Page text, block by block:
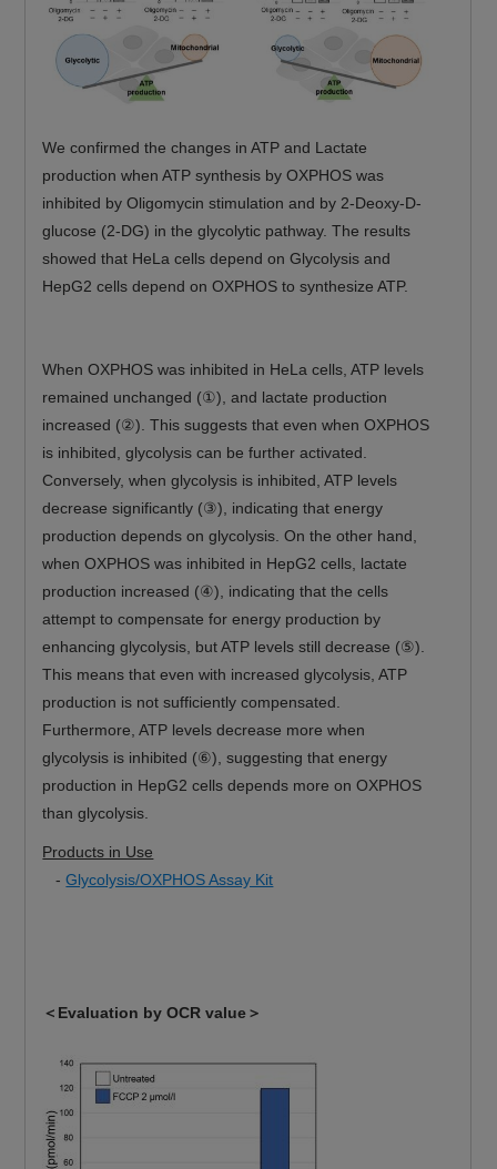
We confirmed the changes in ATP and Lactate
production when ATP synthesis by OXPHOS was
inhibited by Oligomycin stimulation and by 2-Deoxy-D-
glucose (2-DG) in the glycolytic pathway. The results
showed that HeLa cells depend on Glycolysis and
HepG2 cells depend on OXPHOS to synthesize ATP.
When OXPHOS was inhibited in HeLa cells, ATP levels
remained unchanged (①), and lactate production
increased (②). This suggests that even when OXPHOS
is inhibited, glycolysis can be further activated.
Conversely, when glycolysis is inhibited, ATP levels
decrease significantly (③), indicating that energy
production depends on glycolysis. On the other hand,
when OXPHOS was inhibited in HepG2 cells, lactate
production increased (④), indicating that the cells
attempt to compensate for energy production by
enhancing glycolysis, but ATP levels still decrease (⑤).
This means that even with increased glycolysis, ATP
production is not sufficiently compensated.
Furthermore, ATP levels decrease more when
glycolysis is inhibited (⑥), suggesting that energy
production in HepG2 cells depends more on OXPHOS
than glycolysis.
Products in Use
-Glycolysis/OXPHOS Assay Kit
＜Evaluation by OCR value＞